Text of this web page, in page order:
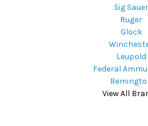
Sig Sauer
Ruger
Glock
Leupold
Federal
View All